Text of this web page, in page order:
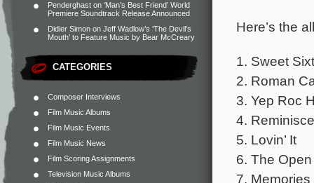
Penderghast on ‘Man’s Best Friend’ World
Premiere Soundtrack Release Announced
Didier Simon on Jeff Wadlow’s ‘The Devil’s
Mouth’ to Feature Music by Bear McCreary
CATEGORIES
Composer Interviews
Film Music Albums
Film Music Events
Film Music News
Film Scoring Assignments
Television Music Albums
Here’s the
1. Sweet
2. Roman
3. Yep Roc
4.
5. Lovin’ It
6. The
7.